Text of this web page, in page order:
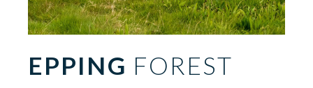
EPPING FOREST